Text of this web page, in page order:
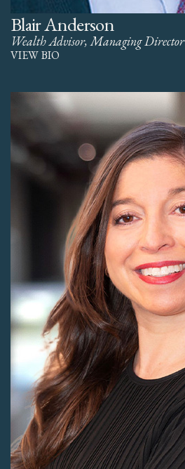
Blair Anderson
Wealth Advisor, Managing Director
VIEW BIO